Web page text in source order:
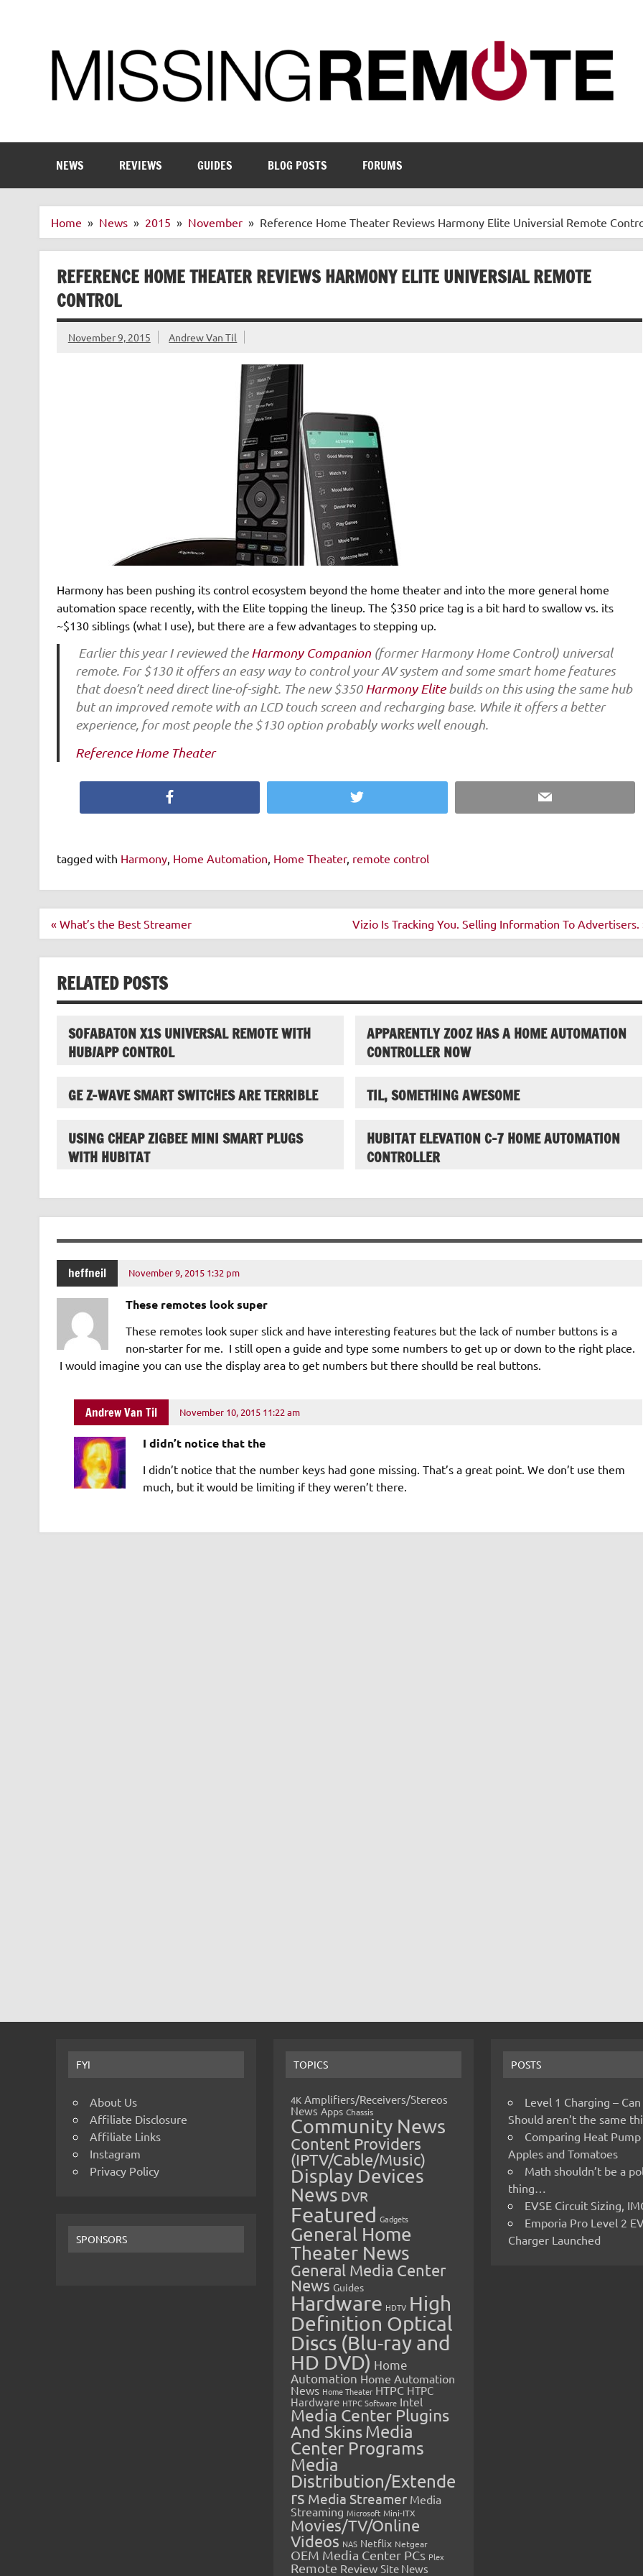
NEWS REVIEWS GUIDES BLOG POSTS FORUMS
Home News 2015 November Reference Home Theater Reviews Harmony Elite Universial Remote
REFERENCE HOME THEATER REVIEWS HARMONY ELITE UNIVERSIAL REMOTE
CONTROL
November 9, 2015 Andrew Van Til
Harmony has been pushing its control ecosystem beyond the home theater and into the more general home
automation space recently, with the Elite topping the lineup. The $350 price tag is a bit hard to swallow vs. its
~$130 siblings (what I use), but there are a few advantages to stepping up.
Earlier this year I reviewed theHarmony Companion (former Harmony Home Control) universal
remote. For $130 it offers an easy way to control your AV system and some smart home features
that doesn’t need direct line-of-sight. The new $350Harmony Elitebuilds on this using the same hub
but an improved remote with an LCD touch screen and recharging base. While it offers a better
experience, for most people the $130 option probably works well enough.
Reference Home Theater
Twitter Email
tagged with Harmony, Home Automation Home Theater, remote control
Post
« What’s the Best Streamer Vizio Is Tracking You. Selling Information To Advertisers.
RELATED POSTS
SOFABATON X1S UNIVERSAL REMOTE WITH
HUB/APP CONTROL
APPARENTLY ZOOZ HAS A HOME AUTOMATION
CONTROLLER NOW
GE Z-WAVE SMART SWITCHES ARE TERRIBLE TIL, SOMETHING AWESOME
USING CHEAP ZIGBEE MINI SMART PLUGS
WITH HUBITAT
HUBITAT ELEVATION C-7 HOME AUTOMATION
CONTROLLER
heffneil November 9, 2015 1:32 pm
These remotes look super
These remotes look super slick and have interesting features but the lack of number buttons is a
non-starter for me. I still open a guide and type some numbers to get up or down to the right place.
I would imagine you can use the display area to get numbers but there shoulld be real buttons.
Andrew Van Til November 10, 2015 11:22 am
I didn’t notice that the
I didn’t notice that the number keys had gone missing. That’s a great point. We don’t use them
much, but it would be limiting if they weren’t there.
FYI
About Us
Affiliate Disclosure
Affiliate Links
Instagram
Privacy Policy
SPONSORS
TOPICS
4K Amplifiers/Receivers/Stereos
News Apps Chassis
Community News
Content Providers
(IPTV/Cable/Music)
Display Devices
News DVR
Featured Gadgets
General Home
Theater News
General Media Center
News Guides
Hardware HDTV High
Definition Optical
Discs (Blu-ray and
HD DVD) Home
Automation Home Automation
News Home Theater HTPC HTPC
Hardware HTPC Software Intel
Media Center Plugins
And SkinsMedia
Center Programs
Media
Distribution/Extende
rs Media Streamer Media
Streaming Microsoft Mini-ITX
Movies/TV/Online
Videos NAS Netflix Netgear
OEM Media Center PCs Plex
Remote Review Site News
POSTS
Level 1 Charging –
Should aren’t the same
Comparing Heat Pump
Apples and Tomatoes
Math shouldn’t be a
thing…
EVSE Circuit Sizing,
Emporia Pro Level 2
Charger Launched